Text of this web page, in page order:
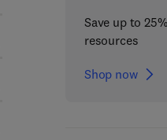
Save up to
resources
Shop now